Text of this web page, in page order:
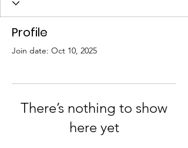
Profile
Join date: Oct 10, 2025
There’s nothing to show
here yet